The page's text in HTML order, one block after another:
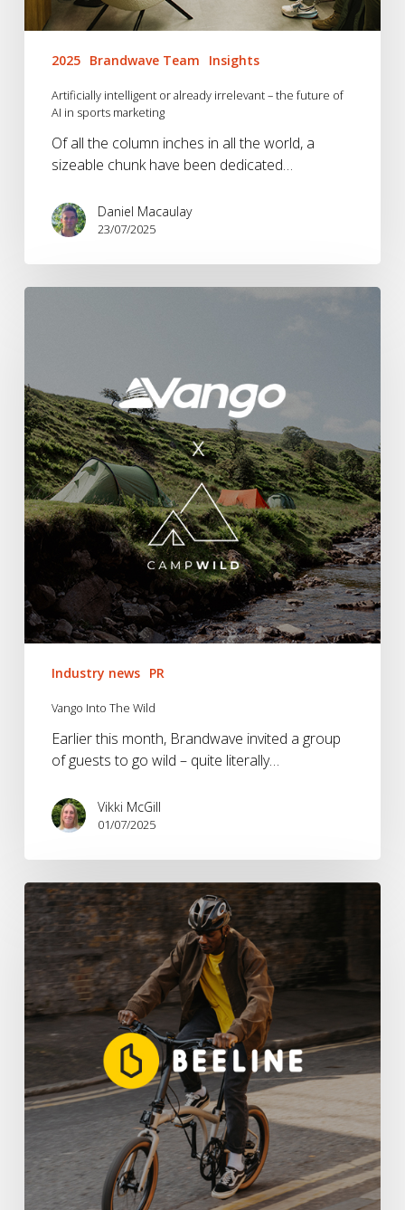
2025 Brandwave Team Insights
Artificially intelligent or already irrelevant – the future of
AI in sports marketing
Of all the column inches in all the world, a
sizeable chunk have been dedicated…
Daniel Macaulay
23/07/2025
Vango
Industry news PR
Vango Into The Wild
Earlier this month, Brandwave invited a group
of guests to go wild – quite literally…
Vikki McGill
01/07/2025
Brandwave
Appointed
UK
PR
Agency
For
Smart
Navigation
Pioneer
Beeline